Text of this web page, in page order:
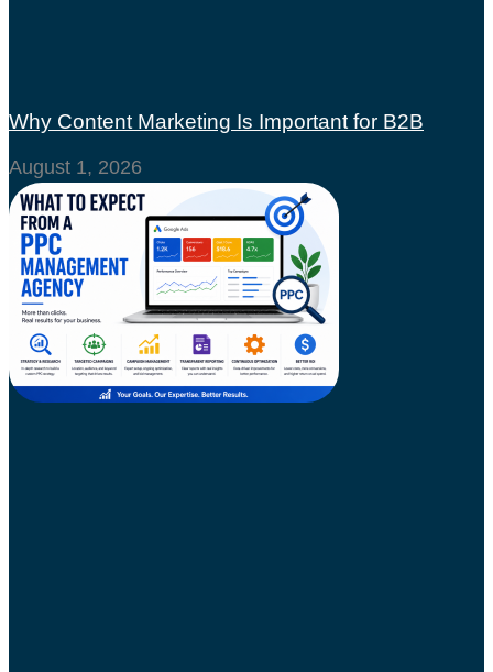
Why Content Marketing Is Important for B2B
August 1, 2026